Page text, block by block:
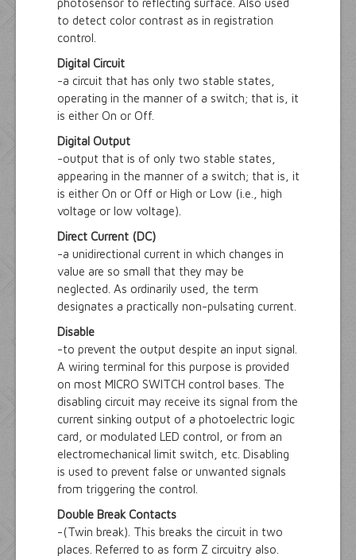
photosensor to reflecting surface. Also used
to detect color contrast as in registration
control.
Digital Circuit
-a circuit that has only two stable states,
operating in the manner of a switch; that is, it
is either On or Off.
Digital Output
-output that is of only two stable states,
appearing in the manner of a switch; that is, it
is either On or Off or High or Low (i.e., high
voltage or low voltage).
Direct Current (DC)
-a unidirectional current in which changes in
value are so small that they may be
neglected. As ordinarily used, the term
designates a practically non-pulsating current.
Disable
-to prevent the output despite an input signal.
A wiring terminal for this purpose is provided
on most MICRO SWITCH control bases. The
disabling circuit may receive its signal from the
current sinking output of a photoelectric logic
card, or modulated LED control, or from an
electromechanical limit switch, etc. Disabling
is used to prevent false or unwanted signals
from triggering the control.
Double Break Contacts
-(Twin break). This breaks the circuit in two
places. Referred to as form Z circuitry also.